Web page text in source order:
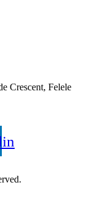
Crescent, Felele